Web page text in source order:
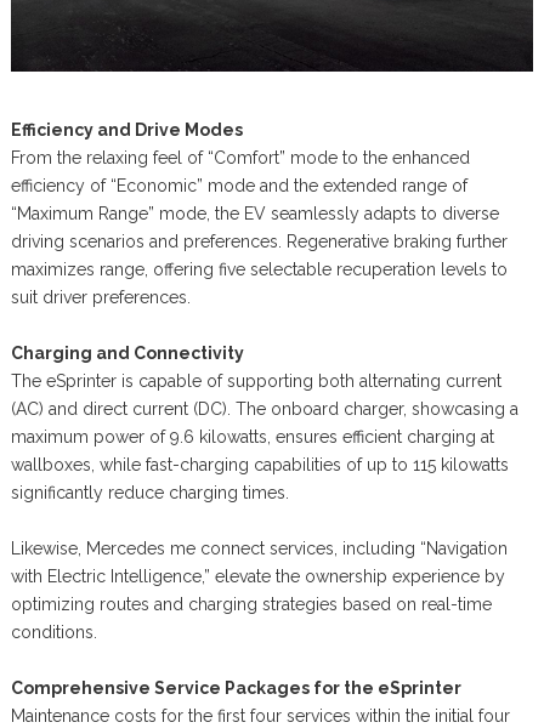
Efficiency and Drive Modes
From the relaxing feel of “Comfort” mode to the enhanced
efficiency of “Economic” mode and the extended range of
“Maximum Range” mode, the EV seamlessly adapts to diverse
driving scenarios and preferences. Regenerative braking further
maximizes range, offering five selectable recuperation levels to
suit driver preferences.
Charging and Connectivity
The eSprinter is capable of supporting both alternating current
(AC) and direct current (DC). The onboard charger, showcasing a
maximum power of 9.6 kilowatts, ensures efficient charging at
wallboxes, while fast-charging capabilities of up to 115 kilowatts
significantly reduce charging times.
Likewise, Mercedes me connect services, including “Navigation
with Electric Intelligence,” elevate the ownership experience by
optimizing routes and charging strategies based on real-time
conditions.
Comprehensive Service Packages for the eSprinter
Maintenance costs for the first four services within the initial four